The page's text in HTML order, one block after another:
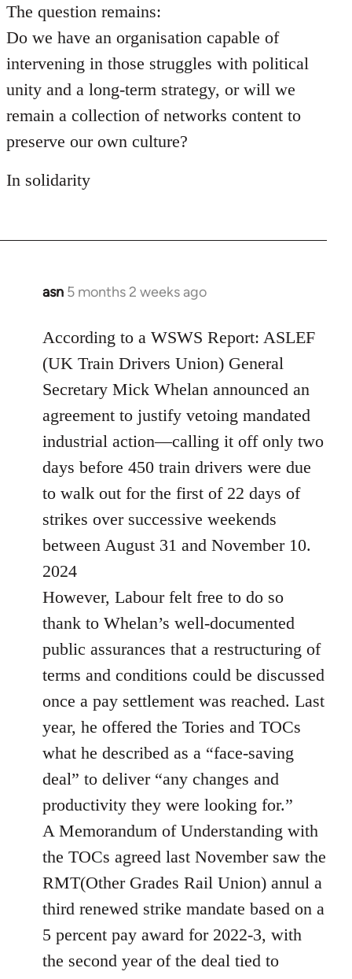
The question remains:
Do we have an organisation capable of
intervening in those struggles with political
unity and a long-term strategy, or will we
remain a collection of networks content to
preserve our own culture?
In solidarity
asn 5 months 2 weeks ago
According to a WSWS Report: ASLEF
(UK Train Drivers Union) General
Secretary Mick Whelan announced an
agreement to justify vetoing mandated
industrial action—calling it off only two
days before 450 train drivers were due
to walk out for the first of 22 days of
strikes over successive weekends
between August 31 and November 10.
2024
However, Labour felt free to do so
thank to Whelan’s well-documented
public assurances that a restructuring of
terms and conditions could be discussed
once a pay settlement was reached. Last
year, he offered the Tories and TOCs
what he described as a “face-saving
deal” to deliver “any changes and
productivity they were looking for.”
A Memorandum of Understanding with
the TOCs agreed last November saw the
RMT(Other Grades Rail Union) annul a
third renewed strike mandate based on a
5 percent pay award for 2022-3, with
the second year of the deal tied to